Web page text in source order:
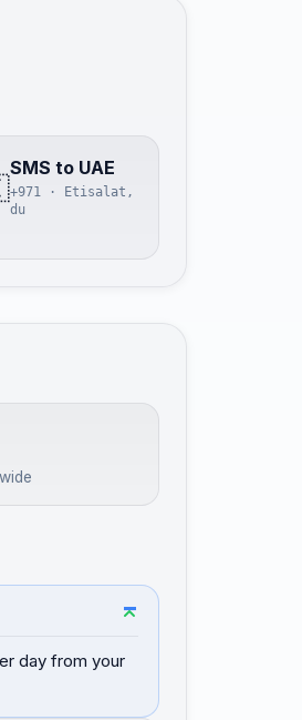
SMS to UAE
+971 · Etisalat,
du
day from your